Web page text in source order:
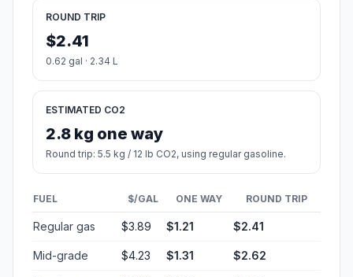
ROUND TRIP
$2.41
0.62 gal · 2.34 L
ESTIMATED CO2
2.8 kg one way
Round trip: 5.5 kg / 12 lb CO2, using regular gasoline.
FUEL $/GAL ONE WAY ROUND TRIP
Regular gas $3.89 $1.21 $2.41
Mid-grade $4.23 $1.31 $2.62